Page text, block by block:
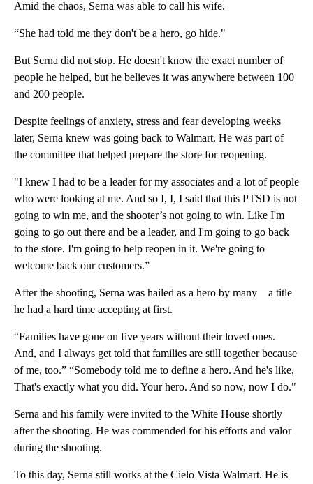
Amid the chaos, Serna was able to call his wife.
“She had told me they don't be a hero, go hide."
But Serna did not stop. He doesn't know the exact number of
people he helped, but he believes it was anywhere between 100
and 200 people.
Despite feelings of anxiety, stress and fear developing weeks
later, Serna knew was going back to Walmart. He was part of
the committee that helped prepare the store for reopening.
"I knew I had to be a leader for my associates and a lot of people
who were looking at me. And so I, I, I said that this PTSD is not
going to win me, and the shooter’s not going to win. Like I'm
going to go out there and be a leader, and I'm going to go back
to the store. I'm going to help reopen in it. We're going to
welcome back our customers.”
After the shooting, Serna was hailed as a hero by many—a title
he had a hard time accepting at first.
“Families have gone on five years without their loved ones.
And, and I always get told that families are still together because
of me, too.” “Somebody told me to define a hero. And he's like,
That's exactly what you did. Your hero. And so now, now I do."
Serna and his family were invited to the White House shortly
after the shooting. He was commended for his efforts and valor
during the shooting.
To this day, Serna still works at the Cielo Vista Walmart. He is